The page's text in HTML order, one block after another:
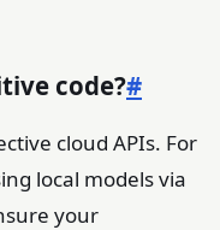
code?#
cloud APIs. For
local models via
your